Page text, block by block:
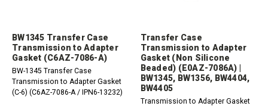
BW1345 Transfer Case
Transmission to Adapter
Gasket (C6AZ-7086-A)
BW-1345 Transfer Case
Transmission to Adapter Gasket
(C-6) (C6AZ-7086-A / IPN6-13232)
Transfer Case
Transmission to Adapter
Gasket (Non Silicone
Beaded) (E0AZ-7086A) |
BW1345, BW1356, BW4404,
BW4405
Transmission to Adapter Gasket